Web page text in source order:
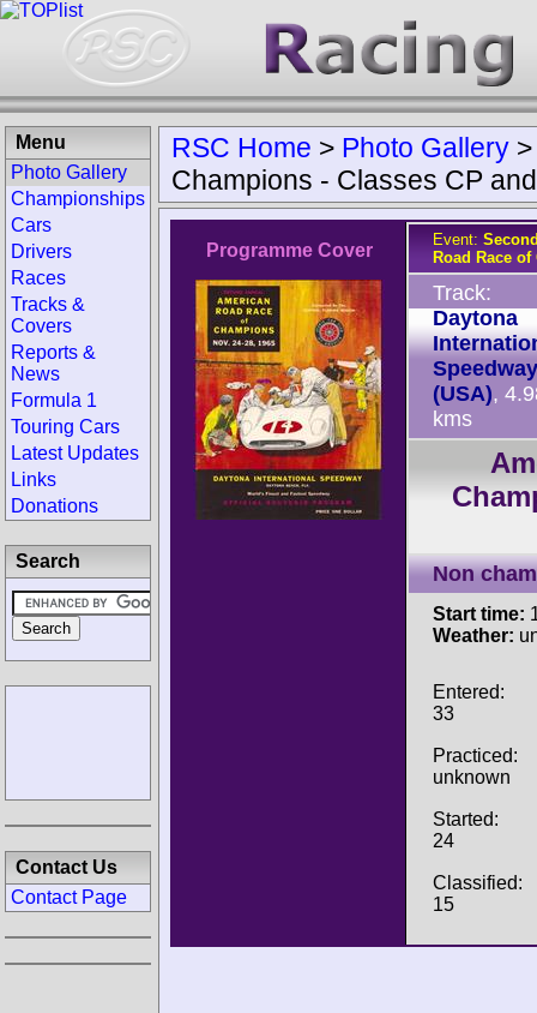
RSC Home > Photo Gallery >
Champions - Classes CP
Programme Cover
Event:
Road Race
Track:
Daytona
Speedway
(USA),
kms
Non
Start time:
Weather:
Entered:
33
Practiced:
unknown
Started:
24
Classified:
15
Menu
Photo Gallery
Championships
Cars
Drivers
Races
Tracks &
Covers
Reports &
News
Formula 1
Touring Cars
Latest Updates
Links
Donations
Search
Contact Us
Contact Page